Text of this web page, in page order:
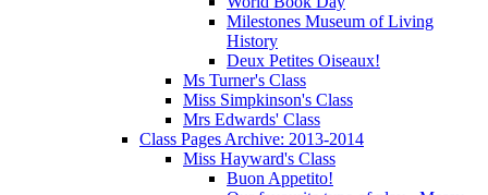
Milestones Museum of Living
History
Deux Petites Oiseaux!
Ms Turner's Class
Miss Simpkinson's Class
Mrs Edwards' Class
Class Pages Archive: 2013-2014
Miss Hayward's Class
Buon Appetito!